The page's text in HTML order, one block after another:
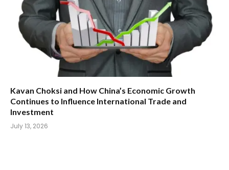
Kavan Choksi and How China’s Economic Growth
Continues to Influence International Trade and
Investment
July 13, 2026